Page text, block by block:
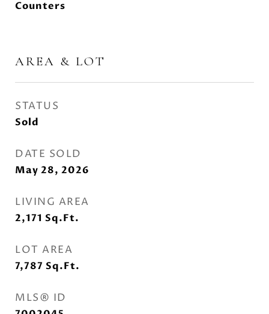
Counters
AREA & LOT
STATUS
Sold
DATE SOLD
May 28, 2026
LIVING AREA
2,171 Sq.Ft.
LOT AREA
7,787 Sq.Ft.
MLS® ID